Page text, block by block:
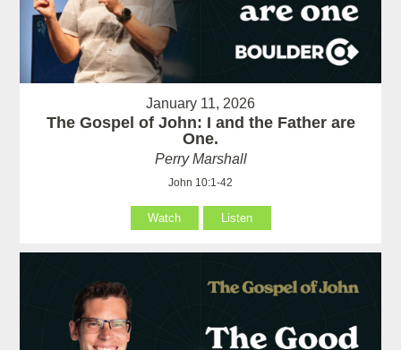
January 11, 2026
The Gospel of John: I and the Father are
One.
Perry Marshall
John 10:1-42
Watch Listen